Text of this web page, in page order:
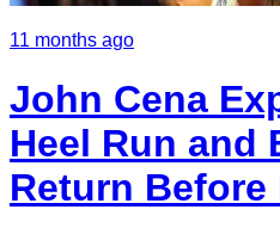
11 months ago
John Cena
Heel Run and
Return Before